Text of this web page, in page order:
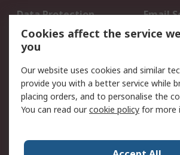
Data Protection
Email
Privacy Policy
Terms and Conditions
About RS
About Us
Careers
World Wide
Cookies affect the service
you
Our website uses cookies and similar
provide you with a better service while
placing orders, and to personalise the
You can read ourcookie policy for more